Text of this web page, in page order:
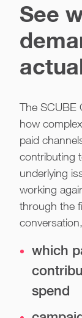
See
The SCUBE
how
paid
contributing
underlying
working
through the
which
spend